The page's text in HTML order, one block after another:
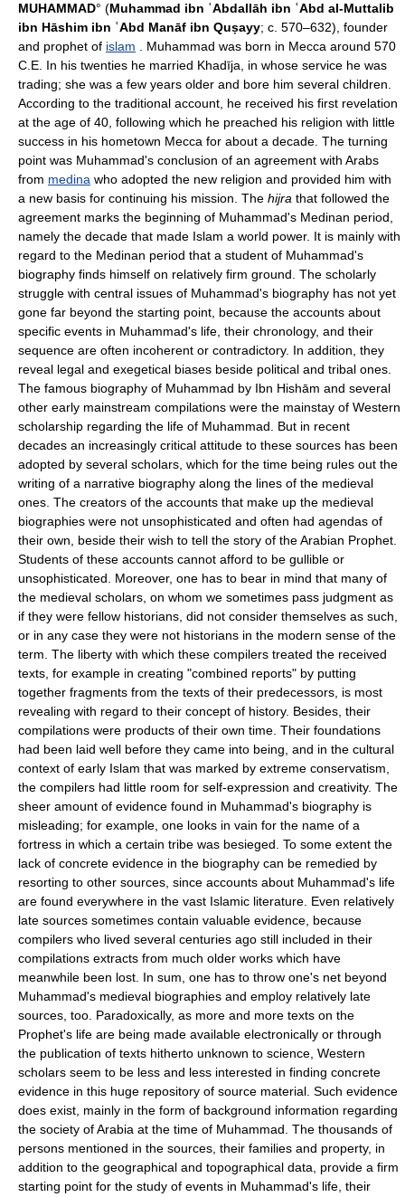
MUHAMMAD° (Muhammad ibn ʿAbdallāh ibn ʿAbd al-Muttalib
ibn Hāshim ibn ʿAbd Manāf ibn Quṣayy; c. 570–632), founder
and prophet of islam . Muhammad was born in Mecca around 570
C.E. In his twenties he married Khadīja, in whose service he was
trading; she was a few years older and bore him several children.
According to the traditional account, he received his first revelation
at the age of 40, following which he preached his religion with little
success in his hometown Mecca for about a decade. The turning
point was Muhammad's conclusion of an agreement with Arabs
from medina who adopted the new religion and provided him with
a new basis for continuing his mission. The hijra that followed the
agreement marks the beginning of Muhammad's Medinan period,
namely the decade that made Islam a world power. It is mainly with
regard to the Medinan period that a student of Muhammad's
biography finds himself on relatively firm ground. The scholarly
struggle with central issues of Muhammad's biography has not yet
gone far beyond the starting point, because the accounts about
specific events in Muhammad's life, their chronology, and their
sequence are often incoherent or contradictory. In addition, they
reveal legal and exegetical biases beside political and tribal ones.
The famous biography of Muhammad by Ibn Hishām and several
other early mainstream compilations were the mainstay of Western
scholarship regarding the life of Muhammad. But in recent
decades an increasingly critical attitude to these sources has been
adopted by several scholars, which for the time being rules out the
writing of a narrative biography along the lines of the medieval
ones. The creators of the accounts that make up the medieval
biographies were not unsophisticated and often had agendas of
their own, beside their wish to tell the story of the Arabian Prophet.
Students of these accounts cannot afford to be gullible or
unsophisticated. Moreover, one has to bear in mind that many of
the medieval scholars, on whom we sometimes pass judgment as
if they were fellow historians, did not consider themselves as such,
or in any case they were not historians in the modern sense of the
term. The liberty with which these compilers treated the received
texts, for example in creating "combined reports" by putting
together fragments from the texts of their predecessors, is most
revealing with regard to their concept of history. Besides, their
compilations were products of their own time. Their foundations
had been laid well before they came into being, and in the cultural
context of early Islam that was marked by extreme conservatism,
the compilers had little room for self-expression and creativity. The
sheer amount of evidence found in Muhammad's biography is
misleading; for example, one looks in vain for the name of a
fortress in which a certain tribe was besieged. To some extent the
lack of concrete evidence in the biography can be remedied by
resorting to other sources, since accounts about Muhammad's life
are found everywhere in the vast Islamic literature. Even relatively
late sources sometimes contain valuable evidence, because
compilers who lived several centuries ago still included in their
compilations extracts from much older works which have
meanwhile been lost. In sum, one has to throw one's net beyond
Muhammad's medieval biographies and employ relatively late
sources, too. Paradoxically, as more and more texts on the
Prophet's life are being made available electronically or through
the publication of texts hitherto unknown to science, Western
scholars seem to be less and less interested in finding concrete
evidence in this huge repository of source material. Such evidence
does exist, mainly in the form of background information regarding
the society of Arabia at the time of Muhammad. The thousands of
persons mentioned in the sources, their families and property, in
addition to the geographical and topographical data, provide a firm
starting point for the study of events in Muhammad's life, their